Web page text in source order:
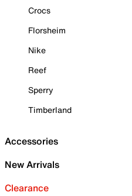
Crocs
Florsheim
Nike
Reef
Sperry
Timberland
Accessories
New Arrivals
Clearance